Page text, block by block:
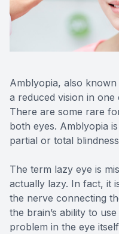
Amblyopia, also known
a reduced vision in
There are some rare
both eyes. Amblyopia
partial or total
The term lazy eye is
actually lazy. In fact, it
the nerve connecting
the brain’s ability to
problem in the eye
Reviews